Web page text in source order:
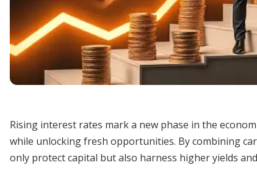
Rising interest rates mark a new phase in the
while unlocking fresh opportunities. By combining
only protect capital but also harness higher yields